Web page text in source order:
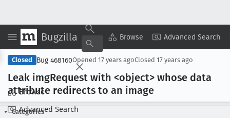
Bugzilla Browse Advanced Search
Browse
Advanced Search
Copy Summary ▾ View ▾
Closed Bug 468160Opened 17 years agoClosed 17 years ago
Leak imgRequest with <object> whose data
attribute redirects to an image
Categories